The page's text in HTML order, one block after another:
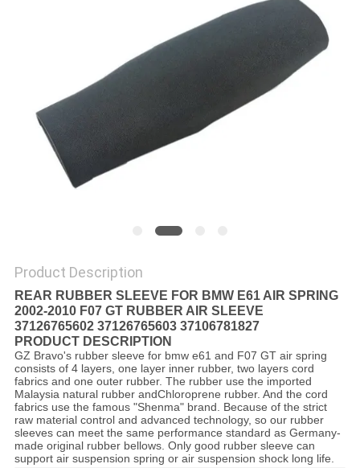
Product Description
REAR RUBBER SLEEVE FOR BMW E61 AIR SPRING
2002-2010 F07 GT RUBBER AIR SLEEVE
37126765602 37126765603 37106781827
PRODUCT DESCRIPTION
GZ Bravo's rubber sleeve for bmw e61 and F07 GT air spring
consists of 4 layers, one layer inner rubber, two layers cord
fabrics and one outer rubber. The rubber use the imported
Malaysia natural rubber andChloroprene rubber. And the cord
fabrics use the famous "Shenma" brand. Because of the strict
raw material control and advanced technology, so our rubber
sleeves can meet the same performance standard as Germany-
made original rubber bellows. Only good rubber sleeve can
support air suspension spring or air suspension shock long life.